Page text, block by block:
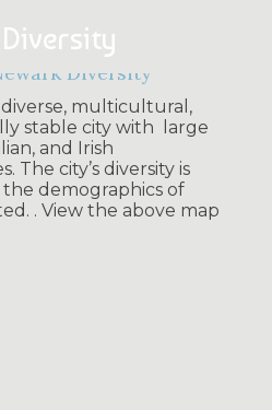
diverse, multicultural,
stable city with large
and Irish
The city’s diversity is
demographics of
. View the above map